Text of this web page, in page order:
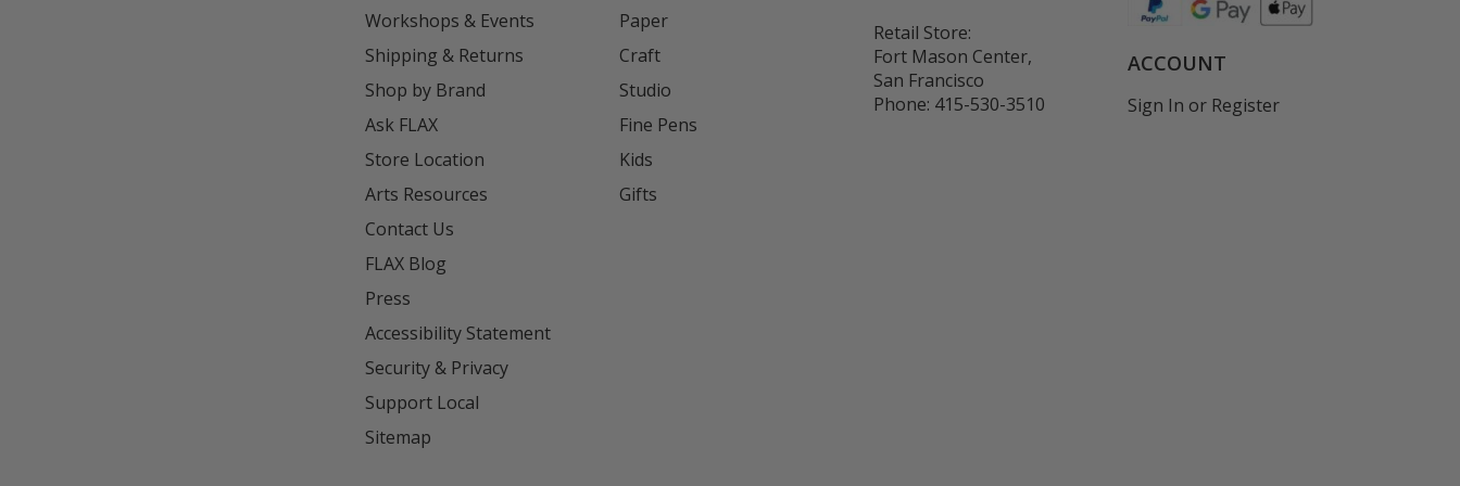
Workshops & Events
Shipping & Returns
Shop by Brand
Ask FLAX
Store Location
Arts Resources
Contact Us
FLAX Blog
Press
Accessibility Statement
Security & Privacy
Support Local
Sitemap
Paper
Craft
Studio
Fine Pens
Kids
Gifts
Retail Store:
Fort Mason Center,
San Francisco
Phone: 415-530-3510
ACCOUNT
Sign In or Register